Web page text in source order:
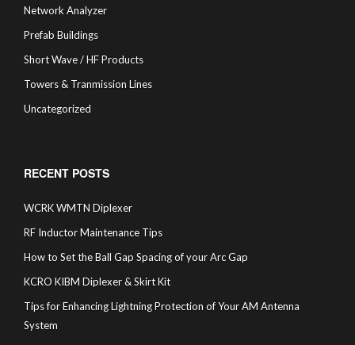
Network Analyzer
Prefab Buildings
Short Wave / HF Products
Towers & Tranmission Lines
Uncategorized
RECENT POSTS
WCRK WMTN Diplexer
RF Inductor Maintenance Tips
How to Set the Ball Gap Spacing of your Arc Gap
KCRO KIBM Diplexer & Skirt Kit
Tips for Enhancing Lightning Protection of Your AM Antenna
System